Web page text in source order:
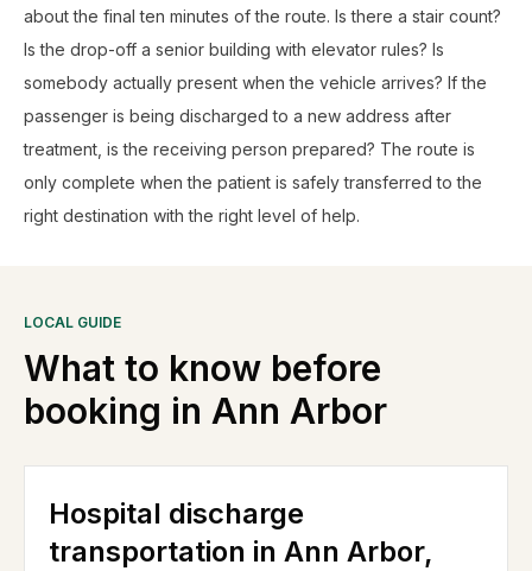
about the final ten minutes of the route. Is there a stair count?
Is the drop-off a senior building with elevator rules? Is
somebody actually present when the vehicle arrives? If the
passenger is being discharged to a new address after
treatment, is the receiving person prepared? The route is
only complete when the patient is safely transferred to the
right destination with the right level of help.
LOCAL GUIDE
What to know before
booking in Ann Arbor
Hospital discharge
transportation in Ann Arbor,